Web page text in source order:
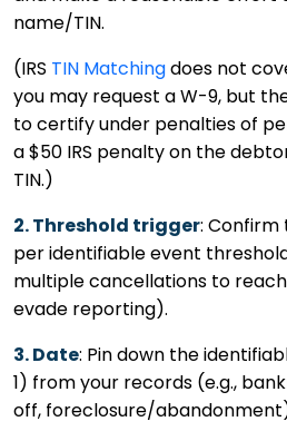
name/TIN.
(IRS TIN Matchingdoes not
you may request a W-9, but
to certify under penalties of
a $50 IRS penalty on the
TIN.)
2. Threshold trigger:
per identifiable event
multiple cancellations to
evade reporting).
3. Date: Pin down the
1) from your records (e.g.,
off, foreclosure/